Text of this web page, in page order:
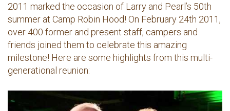
2011 marked the occasion of Larry and Pearl’s 50th
summer at Camp Robin Hood! On February 24th 2011,
over 400 former and present staff, campers and
friends joined them to celebrate this amazing
milestone! Here are some highlights from this multi-
generational reunion: